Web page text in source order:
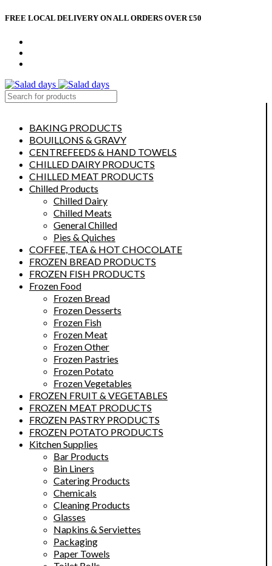
FREE LOCAL DELIVERY ON ALL ORDERS OVER £50
BAKING PRODUCTS
BOUILLONS & GRAVY
CENTREFEEDS & HAND TOWELS
CHILLED DAIRY PRODUCTS
CHILLED MEAT PRODUCTS
Chilled Products
Chilled Dairy
Chilled Meats
General Chilled
Pies & Quiches
COFFEE, TEA & HOT CHOCOLATE
FROZEN BREAD PRODUCTS
FROZEN FISH PRODUCTS
Frozen Food
Frozen Bread
Frozen Desserts
Frozen Fish
Frozen Meat
Frozen Other
Frozen Pastries
Frozen Potato
Frozen Vegetables
FROZEN FRUIT & VEGETABLES
FROZEN MEAT PRODUCTS
FROZEN PASTRY PRODUCTS
FROZEN POTATO PRODUCTS
Kitchen Supplies
Bar Products
Bin Liners
Catering Products
Chemicals
Cleaning Products
Glasses
Napkins & Serviettes
Packaging
Paper Towels